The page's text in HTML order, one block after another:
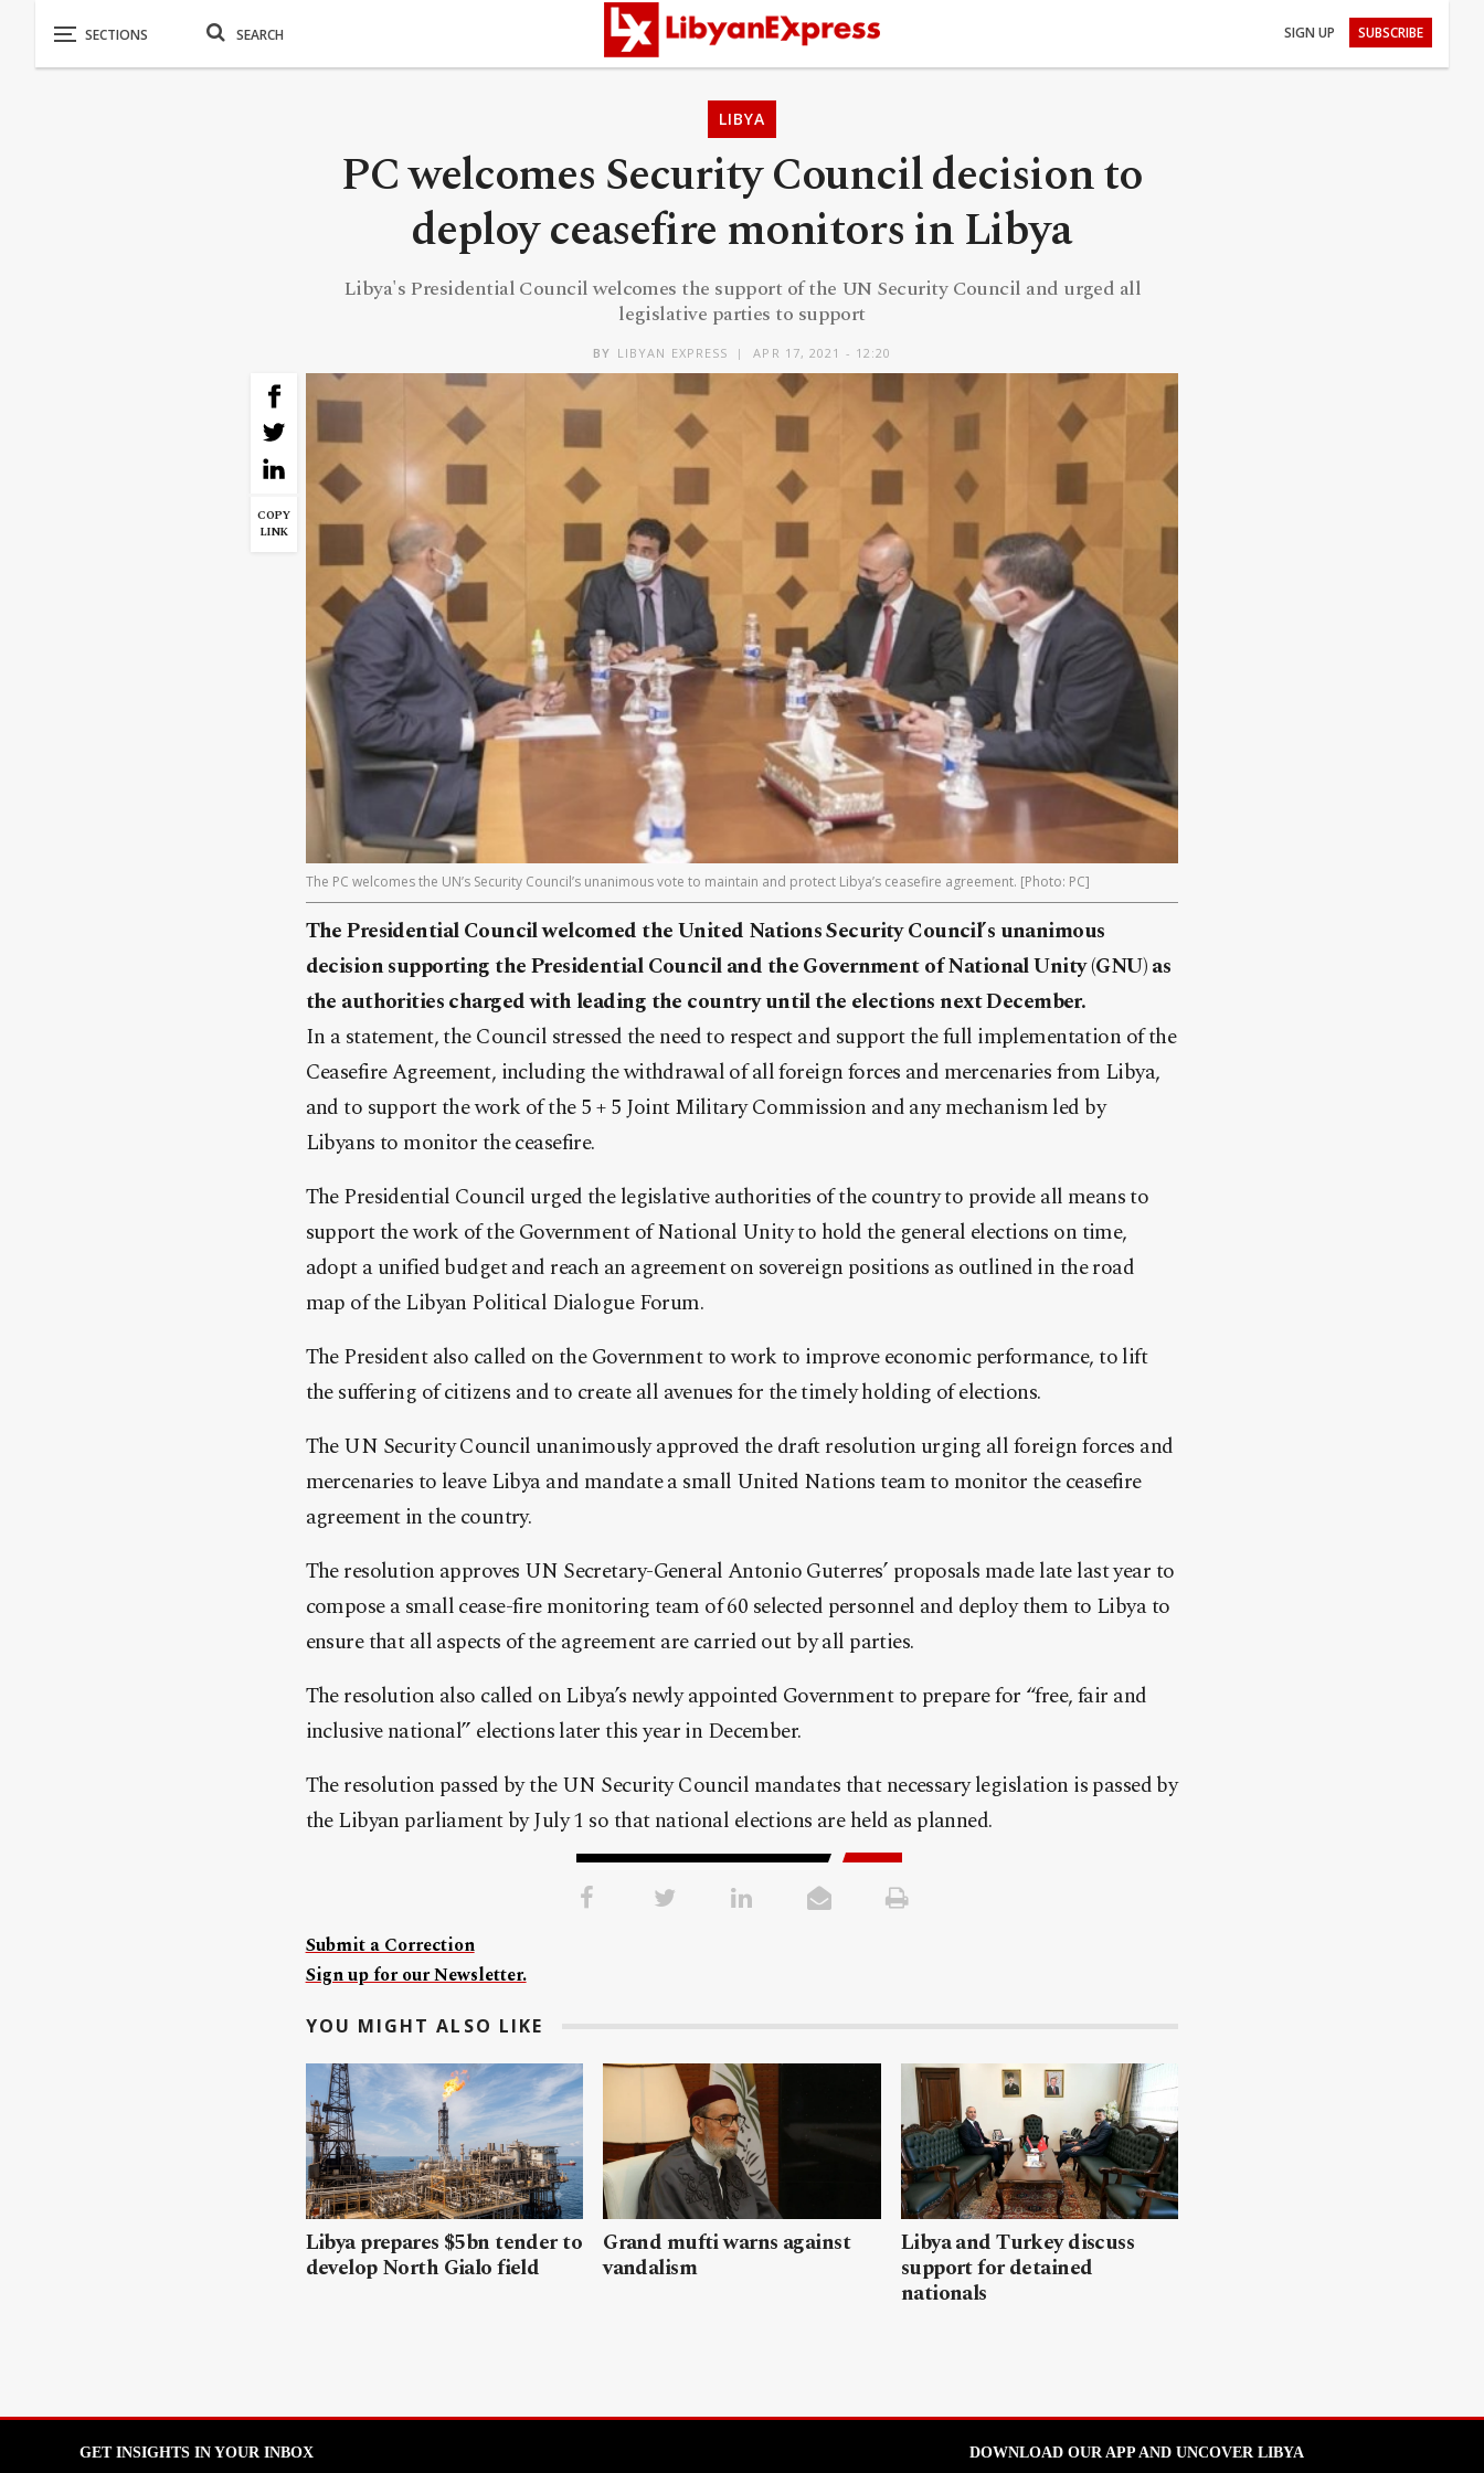
SIGN UP SUBSCRIBE
LIBYA
PC welcomes Security Council decision to
deploy ceasefire monitors in Libya
Libya's Presidential Council welcomes the support of the UN Security Council and urged all
legislative parties to support
BY LIBYAN EXPRESS APR 17, 2021 - 12:20
COPY
LINK
The PC welcomes the UN’s Security Council’s unanimous vote to maintain and protect Libya’s ceasefire agreement. [Photo: PC]
The Presidential Council welcomed the United Nations Security Council’s unanimous
decision supporting the Presidential Council and the Government of National Unity (GNU) as
the authorities charged with leading the country until the elections next December.
In a statement, the Council stressed the need to respect and support the full implementation of the
Ceasefire Agreement, including the withdrawal of all foreign forces and mercenaries from Libya,
and to support the work of the 5 + 5 Joint Military Commission and any mechanism led by
Libyans to monitor the ceasefire.
The Presidential Council urged the legislative authorities of the country to provide all means to
support the work of the Government of National Unity to hold the general elections on time,
adopt a unified budget and reach an agreement on sovereign positions as outlined in the road
map of the Libyan Political Dialogue Forum.
The President also called on the Government to work to improve economic performance, to lift
the suffering of citizens and to create all avenues for the timely holding of elections.
The UN Security Council unanimously approved the draft resolution urging all foreign forces and
mercenaries to leave Libya and mandate a small United Nations team to monitor the ceasefire
agreement in the country.
The resolution approves UN Secretary-General Antonio Guterres’ proposals made late last year to
compose a small cease-fire monitoring team of 60 selected personnel and deploy them to Libya to
ensure that all aspects of the agreement are carried out by all parties.
The resolution also called on Libya’s newly appointed Government to prepare for “free, fair and
inclusive national” elections later this year in December.
The resolution passed by the UN Security Council mandates that necessary legislation is passed by
the Libyan parliament by July 1 so that national elections are held as planned.
Submit a Correction
Sign up for our Newsletter.
YOU MIGHT ALSO LIKE
Libya prepares $5bn tender to
develop North Gialo field
Grand mufti warns against
vandalism
Libya and Turkey discuss
support for detained
nationals
GET INSIGHTS IN YOUR INBOX DOWNLOAD OUR APP AND UNCOVER LIBYA